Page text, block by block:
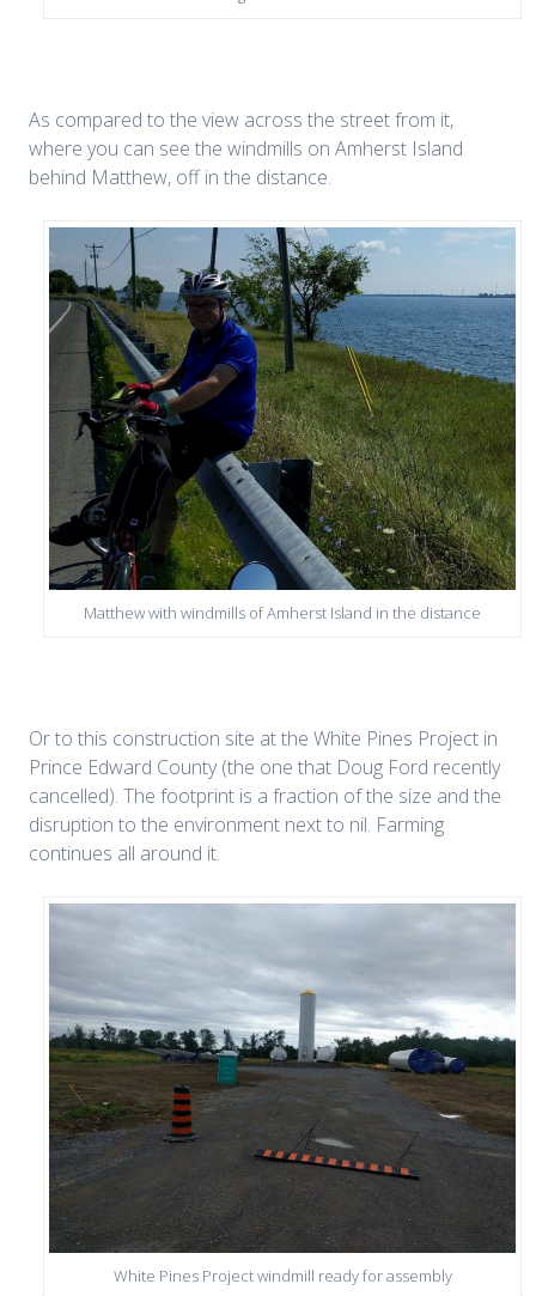
As compared to the view across the street from it,
where you can see the windmills on Amherst Island
behind Matthew, off in the distance.
Matthew with windmills of Amherst Island in the distance
Or to this construction site at the White Pines Project in
Prince Edward County (the one that Doug Ford recently
cancelled). The footprint is a fraction of the size and the
disruption to the environment next to nil. Farming
continues all around it.
White Pines Project windmill ready for assembly